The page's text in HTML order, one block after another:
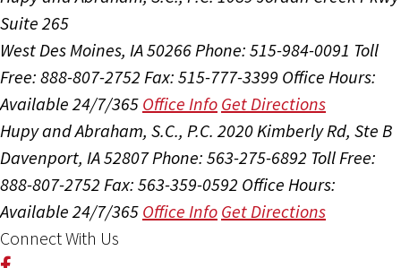
Suite 265
West Des Moines, IA 50266Phone: 515-984-0091 Toll
Free: 888-807-2752 Fax: 515-777-3399 Office Hours:
Available 24/7/365 Office Info Get Directions
Hupy and Abraham, S.C., P.C. 2020 Kimberly Rd, Ste B
Davenport, IA 52807Phone: 563-275-6892 Toll Free:
888-807-2752 Fax: 563-359-0592 Office Hours:
Available 24/7/365 Office Info Get Directions
Connect With Us